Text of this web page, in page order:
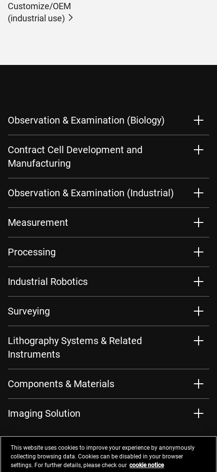
Customize/OEM
(industrial use)
Observation & Examination (Biology)
Contract Cell Development and
Manufacturing
Observation & Examination (Industrial)
Measurement
Processing
Industrial Robotics
Surveying
Lithography Systems & Related
Instruments
Components & Materials
Imaging Solution
ContactsPrivacy ManagementWebsite Privacy Notice
This website uses cookies to improve your experience by anonymously
collecting browsing data. Cookies can be disabled in your browser
settings. For further details, please check our cookie notice